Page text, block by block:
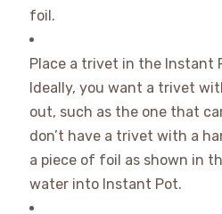
foil.
Place a trivet in the Instant
Ideally, you want a trivet
out, such as the one that
don’t have a trivet with a
a piece of foil as shown in
water into Instant Pot.